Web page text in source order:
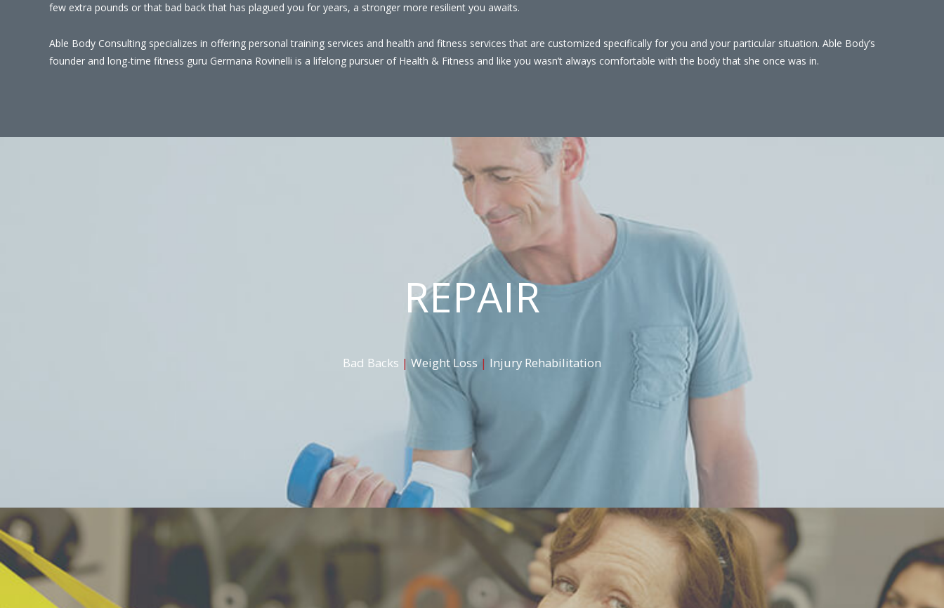
few extra pounds or that bad back that has plagued you for years, a stronger more resilient you awaits.
Able Body Consulting specializes in offering personal training services and health and fitness services that are customized specifically for you and your particular situation. Able Body’s
founder and long-time fitness guru Germana Rovinelli is a lifelong pursuer of Health & Fitness and like you wasn’t always comfortable with the body that she once was in.
REPAIR
Bad Backs | Weight Loss | Injury Rehabilitation